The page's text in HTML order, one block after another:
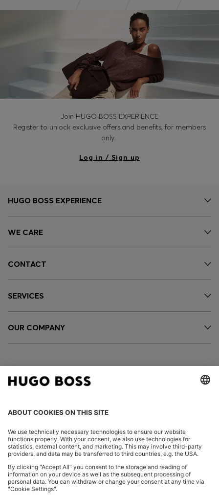
Join HUGO BOSS EXPERIENCE
Register to unlock exclusive offers and benefits, for members
only.
Log in / Sign up
HUGO BOSS EXPERIENCE
WE CARE
CONTACT
SERVICES
OUR COMPANY
FOLLOW US
Imprint